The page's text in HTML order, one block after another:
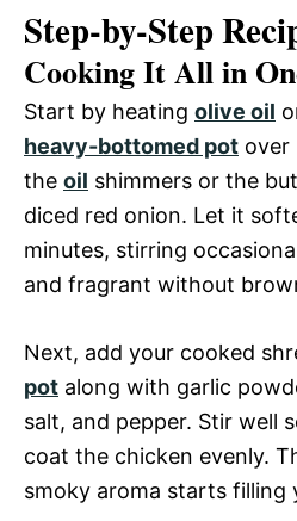
Step-by-Step
Cooking It All in
Start by heating olive oil
heavy-bottomed pot over
the oil shimmers or the
diced red onion. Let it
minutes, stirring
and fragrant without
Next, add your cooked
pot along with garlic
salt, and pepper. Stir well
coat the chicken evenly.
smoky aroma starts filling